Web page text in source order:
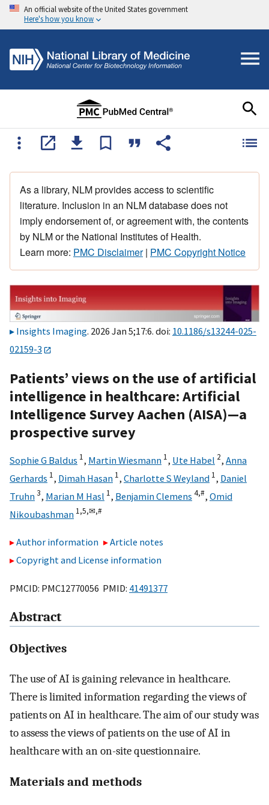
An official website of the United States government
Here's how you know
As a library, NLM provides access to scientific
literature. Inclusion in an NLM database does not
imply endorsement of, or agreement with, the contents
by NLM or the National Institutes of Health.
Learn more: PMC Disclaimer| PMC Copyright Notice
Insights Imaging. 2026 Jan 5;17:6. doi: 10.1186/s13244-025-
02159-3
Patients’ views on the use of artificial
intelligence in healthcare: Artificial
Intelligence Survey Aachen (AISA)—a
prospective survey
Sophie G Baldus 1, Martin Wiesmann 1, Ute Habel 2, Anna
Gerhards 1, Dimah Hasan 1, Charlotte S Weyland 1, Daniel
Truhn3, Marian M Hasl 1, Benjamin Clemens 4,#, Omid
Nikoubashman 1,5,✉,#
Author information
Article notes
Copyright and License information
PMCID: PMC12770056 PMID: 41491377
Abstract
Objectives
The use of AI is gaining relevance in healthcare.
There is limited information regarding the views of
patients on AI in healthcare. The aim of our study was
to assess the views of patients on the use of AI in
healthcare with an on-site questionnaire.
Materials and methods